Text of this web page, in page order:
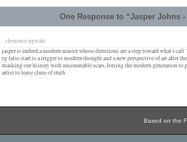
One Response to “Jasper Johns
clemence ngwale
jasper is indeed a modern master whose directions are a step toward what i
eg false start is a trigger to modern thought and a new perspective of art after
masking our history with uncountable scars, forcing the modern generation to
artist to leave clues of truth.
Based on the